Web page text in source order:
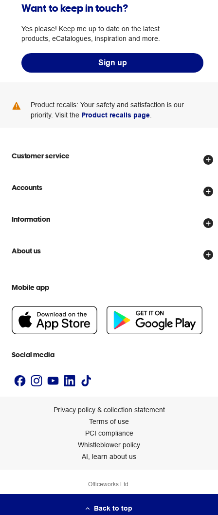
Want to keep in touch?
Yes please! Keep me up to date on the latest
products, eCatalogues, inspiration and more.
Sign up
Product recalls: Your safety and satisfaction is our
priority. Visit the Product recalls page
Customer service
Store locator
Delivery options
Scam warnings
Accounts
Create account
Officeworks for Business
Information
Price Beat Guarantee
About us
People & Planet Positive
Newsroom
Mobile app
Social media
Privacy policy & collection statement
Terms of use
PCI compliance
Whistleblower policy
AI, learn about us
Officeworks Ltd.
Back to top